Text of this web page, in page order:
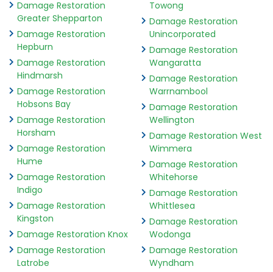
Damage Restoration
Greater Shepparton
Damage Restoration
Hepburn
Damage Restoration
Hindmarsh
Damage Restoration
Hobsons Bay
Damage Restoration
Horsham
Damage Restoration
Hume
Damage Restoration
Indigo
Damage Restoration
Kingston
Damage Restoration Knox
Damage Restoration
Latrobe
Towong
Damage Restoration
Unincorporated
Damage Restoration
Wangaratta
Damage Restoration
Warrnambool
Damage Restoration
Wellington
Damage Restoration West
Wimmera
Damage Restoration
Whitehorse
Damage Restoration
Whittlesea
Damage Restoration
Wodonga
Damage Restoration
Wyndham